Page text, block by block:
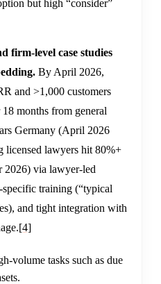
but high “consider”
firm-level case studies
By April 2026,
and >1,000 customers
months from general
Germany (April 2026
licensed lawyers hit 80%+
2026) via lawyer-led
training (“typical
and tight integration with
[4]
volume tasks such as due